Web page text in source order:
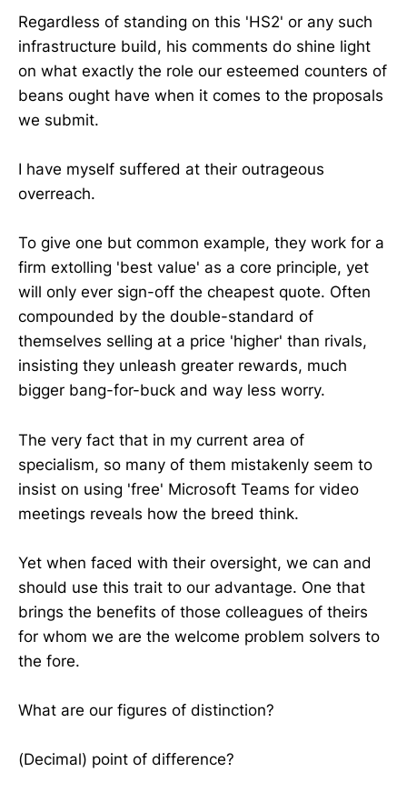
Regardless of standing on this 'HS2' or any such
infrastructure build, his comments do shine light
on what exactly the role our esteemed counters of
beans ought have when it comes to the proposals
we submit.
I have myself suffered at their outrageous
overreach.
To give one but common example, they work for a
firm extolling 'best value' as a core principle, yet
will only ever sign-off the cheapest quote. Often
compounded by the double-standard of
themselves selling at a price 'higher' than rivals,
insisting they unleash greater rewards, much
bigger bang-for-buck and way less worry.
The very fact that in my current area of
specialism, so many of them mistakenly seem to
insist on using 'free' Microsoft Teams for video
meetings reveals how the breed think.
Yet when faced with their oversight, we can and
should use this trait to our advantage. One that
brings the benefits of those colleagues of theirs
for whom we are the welcome problem solvers to
the fore.
What are our figures of distinction?
(Decimal) point of difference?